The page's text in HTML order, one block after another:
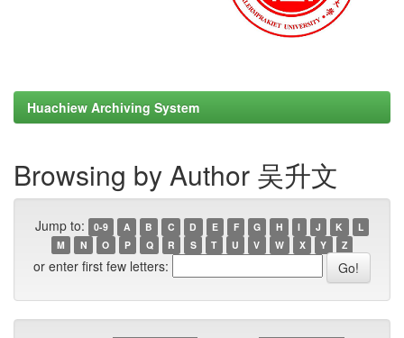
Huachiew Archiving System
Browsing by Author 吴升文
Jump to: 0-9 A B C D E F G H I J K
L
M
N O P Q R S T U V W X Y Z
or enter first few letters: